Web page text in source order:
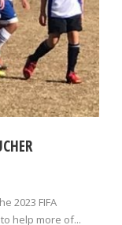
2023 FIFA
help more of...